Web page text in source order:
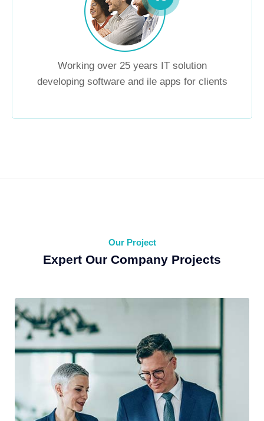
Working over 25 years IT solution
developing software and ile apps for clients
Our Project
Expert Our Company Projects